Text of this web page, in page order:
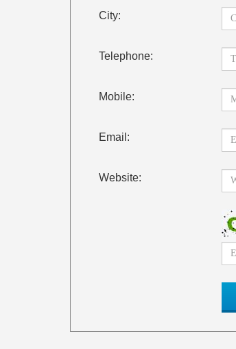
City:
Telephone:
Mobile:
Email:
Website: